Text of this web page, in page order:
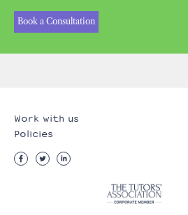
Book a Consultation
Work with us
Policies